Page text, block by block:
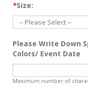
*Size:
Please Write Down
Colors/ Event Date
Maximum number of